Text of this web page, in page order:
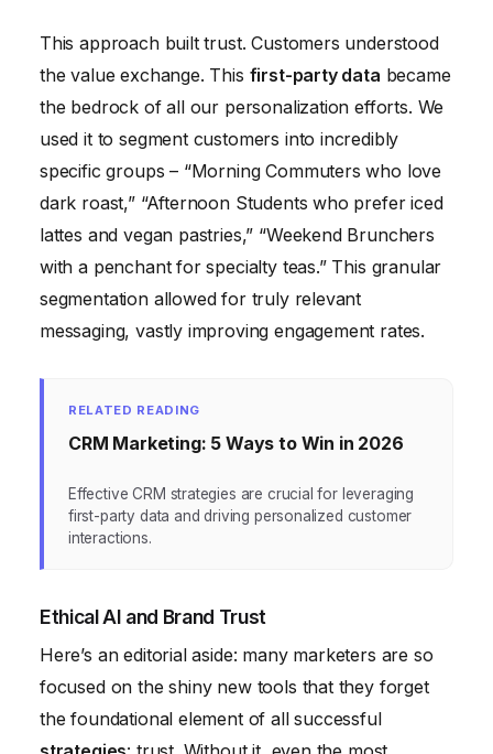
This approach built trust. Customers understood
the value exchange. This first-party data became
the bedrock of all our personalization efforts. We
used it to segment customers into incredibly
specific groups – “Morning Commuters who love
dark roast,” “Afternoon Students who prefer iced
lattes and vegan pastries,” “Weekend Brunchers
with a penchant for specialty teas.” This granular
segmentation allowed for truly relevant
messaging, vastly improving engagement rates.
RELATED READING
CRM Marketing: 5 Ways to Win in 2026
Effective CRM strategies are crucial for leveraging
first-party data and driving personalized customer
interactions.
Ethical AI and Brand Trust
Here’s an editorial aside: many marketers are so
focused on the shiny new tools that they forget
the foundational element of all successful